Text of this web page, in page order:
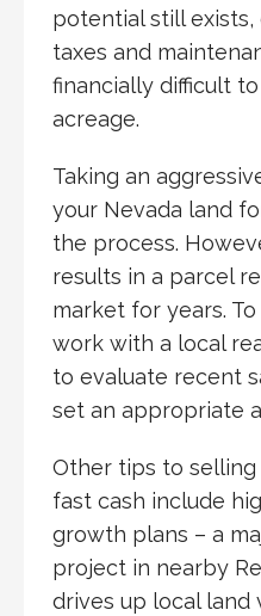
potential still
taxes and
financially difficult
acreage.
Taking an
your Nevada land
the process.
results in a parcel
market for years.
work with a local
to evaluate recent
set an appropriate
Other tips to
fast cash include
growth plans – a
project in nearby
drives up local land